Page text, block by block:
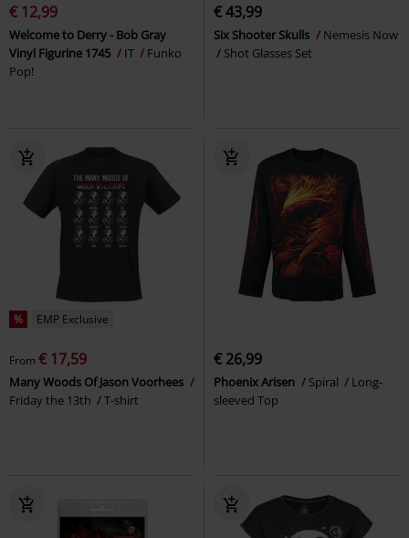
€ 12,99
Welcome to Derry - Bob Gray
Vinyl Figurine 1745
IT
Funko
Pop!
€ 43,99
Six Shooter Skulls
Nemesis Now
Shot Glasses Set
% EMP Exclusive
From € 17,59
Many Woods Of Jason Voorhees
Friday the 13th
T-shirt
€ 26,99
Phoenix Arisen Spiral
Long-
sleeved Top